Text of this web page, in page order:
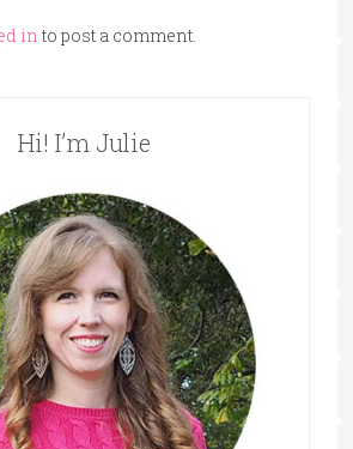
in to post a comment.
Hi! I’m Julie